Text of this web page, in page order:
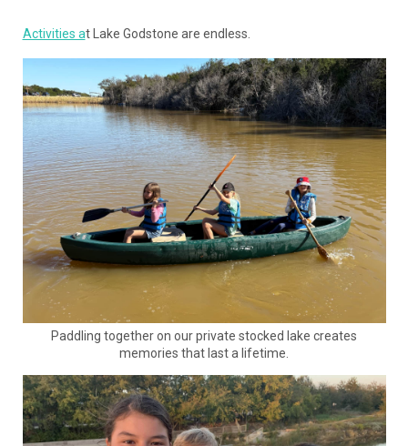
Activities at Lake Godstone are endless.
Paddling together on our private stocked lake creates
memories that last a lifetime.